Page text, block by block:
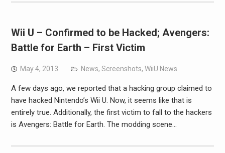
Wii U – Confirmed to be Hacked; Avengers:
Battle for Earth – First Victim
May 4, 2013 News, Screenshots, WiiU News
A few days ago, we reported that a hacking group claimed to
have hacked Nintendo’s Wii U. Now, it seems like that is
entirely true. Additionally, the first victim to fall to the hackers
is Avengers: Battle for Earth. The modding scene…